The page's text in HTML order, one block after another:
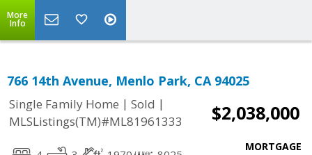
More
Info
766 14th Avenue, Menlo Park, CA 94025
Single Family Home | Sold |
MLSListings(TM)#ML81961333
$2,038,000
MORTGAGE